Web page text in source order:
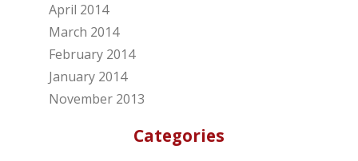
April 2014
March 2014
February 2014
January 2014
November 2013
Categories